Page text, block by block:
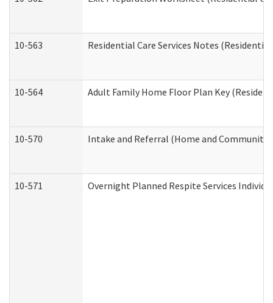
10-563 Residential Care Services Notes (Residential
10-564 Adult Family Home Floor Plan Key
10-570 Intake and Referral (Home and Community
10-571 Overnight Planned Respite Services